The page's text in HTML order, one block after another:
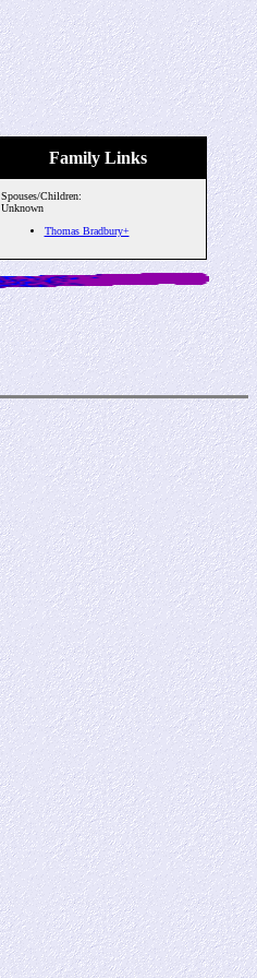
Family Links
Spouses/Children:
Unknown
Thomas Bradbury+